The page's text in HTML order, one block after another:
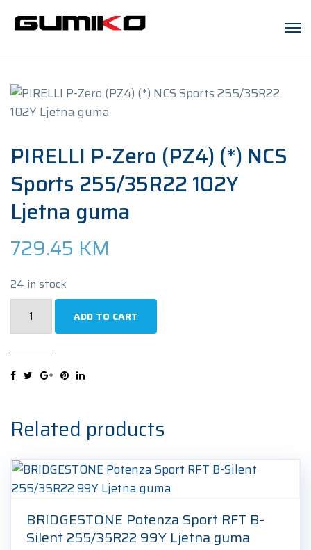
PIRELLI P-Zero (PZ4) (*) NCS
Sports 255/35R22 102Y
Ljetna guma
729.45 KM
24 in stock
(*)
Sports
255/35R22
102Y
Ljetna
guma
quantity
ADD TO CART
Related products
BRIDGESTONE Potenza Sport RFT B-
Silent 255/35R22 99Y Ljetna guma